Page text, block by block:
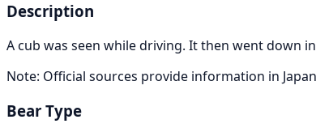
Description
A cub was seen while driving. It then went down
Note: Official sources provide information in
Bear Type